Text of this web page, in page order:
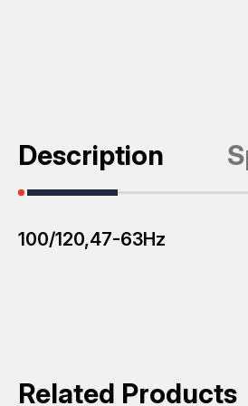
Description
100/120,47-63Hz
Related Products